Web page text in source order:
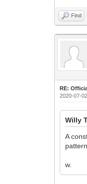
Find
RE:
2020-07-
Willy
A
w.